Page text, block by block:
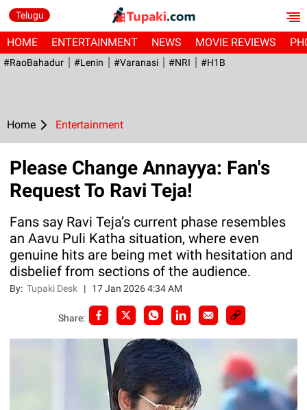
Telugu
HOME ENTERTAINMENT NEWS MOVIE REVIEWS
#RaoBahadur #Lenin #Varanasi #NRI #H1B
Home Entertainment
Please Change Annayya: Fan's
Request To Ravi Teja!
Fans say Ravi Teja’s current phase resembles
an Aavu Puli Katha situation, where even
genuine hits are being met with hesitation and
disbelief from sections of the audience.
By:Tupaki Desk | 17 Jan 2026 4:34 AM
Share: